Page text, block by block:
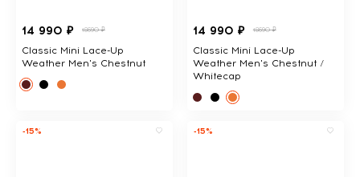
14 990 ₽ 18690 ₽
Classic Mini Lace-Up
Weather Men's Chestnut
14 990 ₽ 18690 ₽
Classic Mini Lace-Up
Weather Men's Chestnut /
Whitecap
-15% -15%